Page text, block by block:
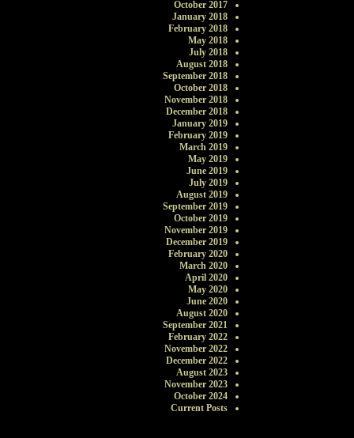
October 2017
January 2018
February 2018
May 2018
July 2018
August 2018
September 2018
October 2018
November 2018
December 2018
January 2019
February 2019
March 2019
May 2019
June 2019
July 2019
August 2019
September 2019
October 2019
November 2019
December 2019
February 2020
March 2020
April 2020
May 2020
June 2020
August 2020
September 2021
February 2022
November 2022
December 2022
August 2023
November 2023
October 2024
Current Posts